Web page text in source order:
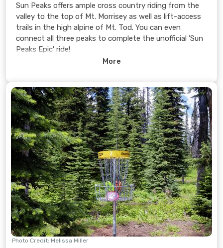
Sun Peaks offers ample cross country riding from the
valley to the top of Mt. Morrisey as well as lift-access
trails in the high alpine of Mt. Tod. You can even
connect all three peaks to complete the unofficial 'Sun
Peaks Epic' ride!
More
Photo Credit: Melissa Miller